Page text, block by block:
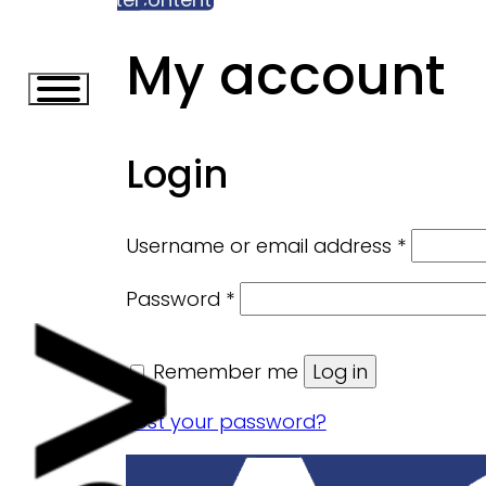
My account
Login
Username or email address *
Password *Required
Remember me Log in
Lost your password?